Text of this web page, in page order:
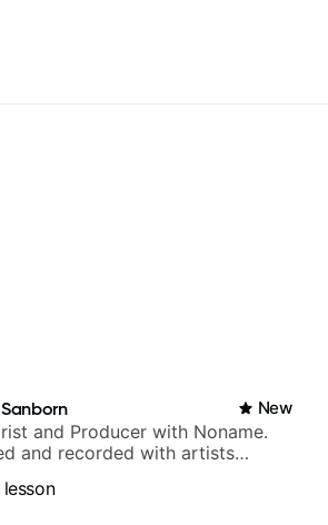
New
and Producer with Noname.
and recorded with artists
Kaina, Sen Morimoto, and
lesson